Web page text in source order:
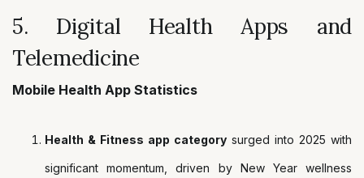
5. Digital Health Apps and
Telemedicine
Mobile Health App Statistics
Health & Fitness app category surged into 2025 with
significant momentum, driven by New Year wellness